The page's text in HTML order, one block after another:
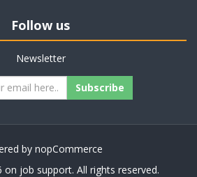
Follow us
Newsletter
Subscribe
by nopCommerce
job support. All rights reserved.